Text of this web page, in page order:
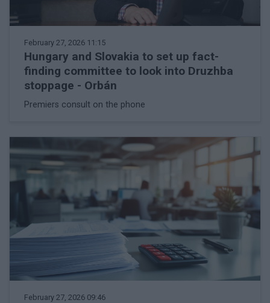
February 27, 2026 11:15
Hungary and Slovakia to set up fact-
finding committee to look into Druzhba
stoppage - Orbán
Premiers consult on the phone
February 27, 2026 09:46